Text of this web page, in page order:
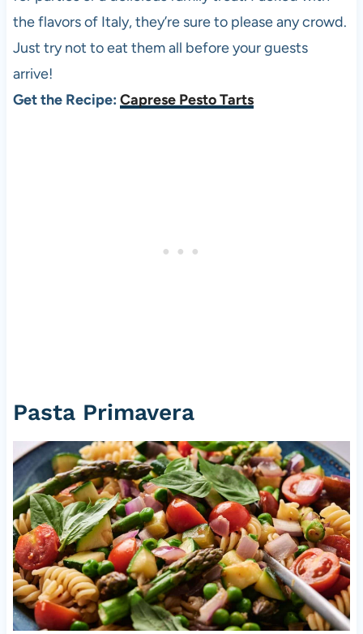
the flavors of Italy, they’re sure to please any crowd.
Just try not to eat them all before your guests
arrive!
Get the Recipe: Caprese Pesto Tarts
Pasta Primavera